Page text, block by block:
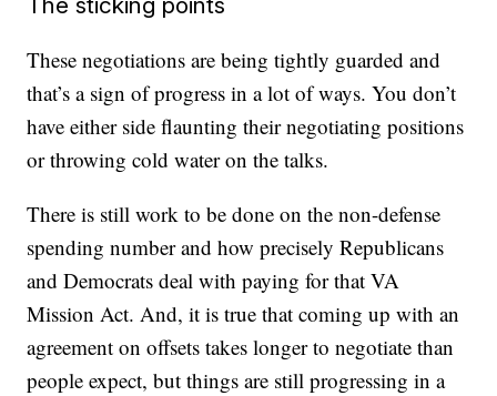
These negotiations are being tightly guarded and
that’s a sign of progress in a lot of ways. You don’t
have either side flaunting their negotiating positions
or throwing cold water on the talks.
There is still work to be done on the non-defense
spending number and how precisely Republicans
and Democrats deal with paying for that VA
Mission Act. And, it is true that coming up with an
agreement on offsets takes longer to negotiate than
people expect, but things are still progressing in a